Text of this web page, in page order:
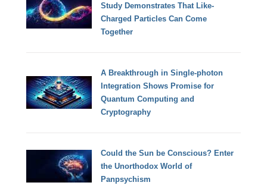
Study Demonstrates That Like-
Charged Particles Can Come
Together
A Breakthrough in Single-photon
Integration Shows Promise for
Quantum Computing and
Cryptography
Could the Sun be Conscious? Enter
the Unorthodox World of
Panpsychism